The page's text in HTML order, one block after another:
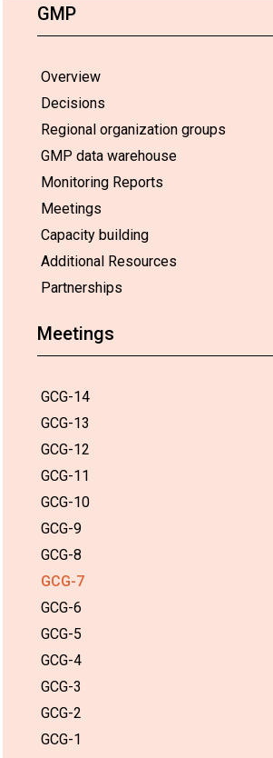
GMP
Overview
Decisions
Regional organization groups
GMP data warehouse
Monitoring Reports
Meetings
Capacity building
Additional Resources
Partnerships
Meetings
GCG-14
GCG-13
GCG-12
GCG-11
GCG-10
GCG-9
GCG-8
GCG-7
GCG-6
GCG-5
GCG-4
GCG-3
GCG-2
GCG-1